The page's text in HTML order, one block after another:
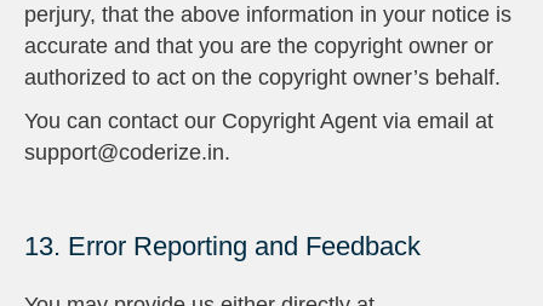
perjury, that the above information in your notice is
accurate and that you are the copyright owner or
authorized to act on the copyright owner’s behalf.
You can contact our Copyright Agent via email at
support@coderize.in.
13. Error Reporting and Feedback